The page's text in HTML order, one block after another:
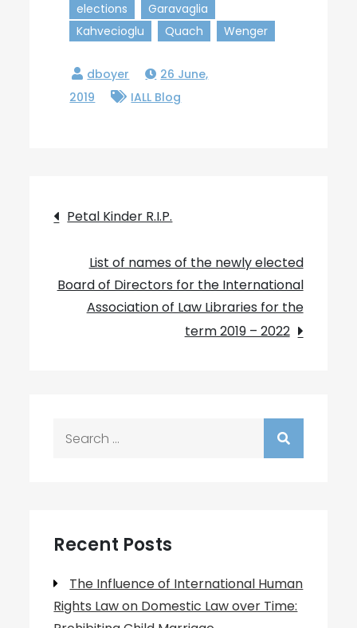
elections
Garavaglia
Kahvecioglu
Quach Wenger
26 June,
2019
IALL Blog
Post
navigation
Petal Kinder R.I.P.
List of names of the newly elected
Board of Directors for the International
Association of Law Libraries for the
term 2019 – 2022
Recent Posts
The Influence of International Human
Rights Law on Domestic Law over Time: